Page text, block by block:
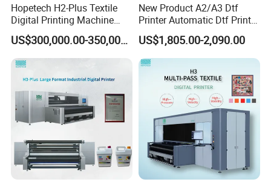
Packing & Delivery
To better ensure the safety of your goods, professional,
environmentally friendly, convenient and efficient
packaging services will be provided.
Hopetech H2-Plus Textile
Digital Printing Machine
Large Format Industrial
Digital Printer Home Textile
Digital Printer
US$300,000.00-350,000.00
New Product A2/A3 Dtf
Printer Automatic Dtf Printe
Rt Shirt Printing Machine
US$1,805.00-2,090.00